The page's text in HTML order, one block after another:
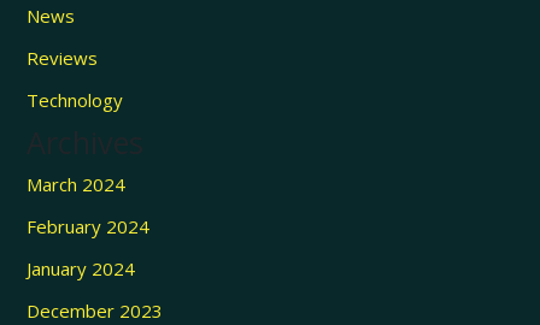
News
Reviews
Technology
Archives
March 2024
February 2024
January 2024
December 2023